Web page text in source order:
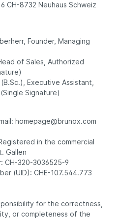
CH-8732 Neuhaus Schweiz
Founder, Managing
of Sales, Authorized
Executive Assistant,
Signature)
homepage@brunox.com
in the commercial
Gallen
CH-320-3036525-9
(UID): CHE-107.544.773
for the correctness,
or completeness of the